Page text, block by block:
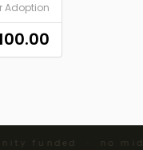
Adoption
funded · no